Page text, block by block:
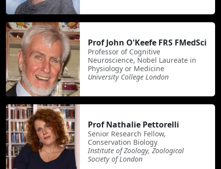
Prof John O'Keefe FRS FMedSci
Professor of Cognitive
Neuroscience, Nobel Laureate in
Physiology or Medicine
University College London
Prof Nathalie Pettorelli
Senior Research Fellow,
Conservation Biology
Institute of Zoology, Zoological
Society of London